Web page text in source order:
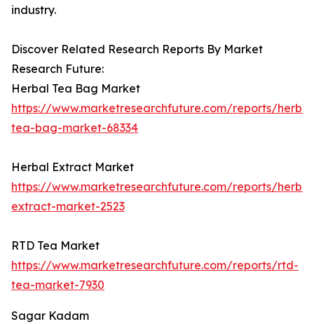
industry.
Discover Related Research Reports By Market
Research Future:
Herbal Tea Bag Market
https://www.marketresearchfuture.com/reports/
tea-bag-market-68334
Herbal Extract Market
https://www.marketresearchfuture.com/reports/
extract-market-2523
RTD Tea Market
https://www.marketresearchfuture.com/reports/rtd-
tea-market-7930
Sagar Kadam